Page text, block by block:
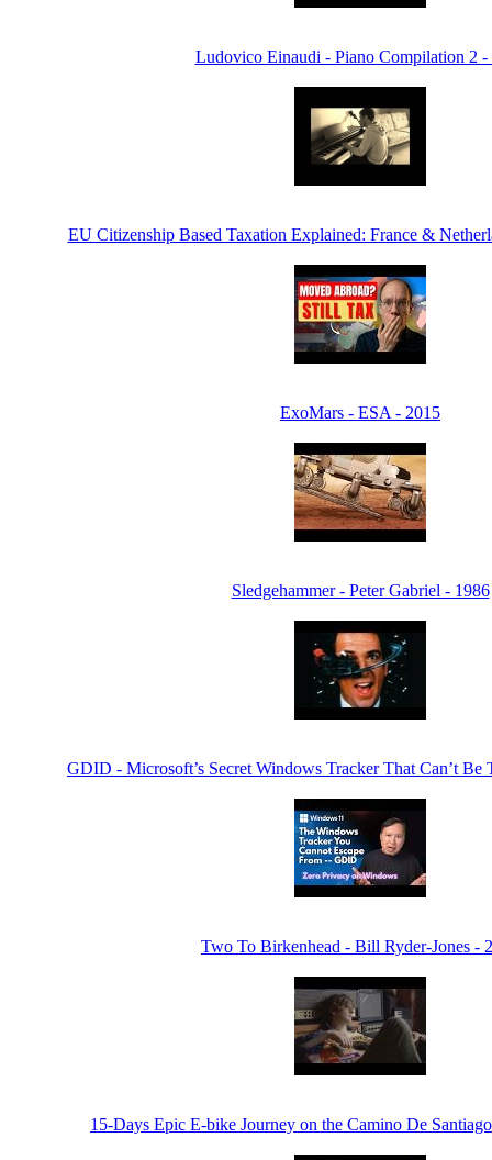
Ludovico Einaudi - Piano Compilation 2 -
EU Citizenship Based Taxation Explained: France &
ExoMars - ESA - 2015
Sledgehammer - Peter Gabriel - 1986
GDID - Microsoft’s Secret Windows Tracker That Can’t
Two To Birkenhead - Bill Ryder-Jones -
15-Days Epic E-bike Journey on the Camino De